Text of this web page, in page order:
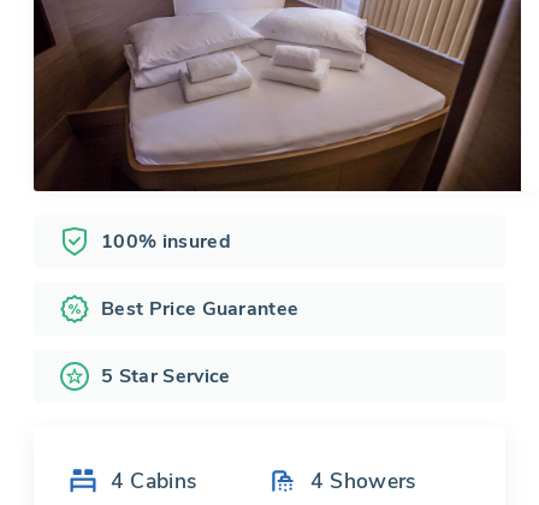
100% insured
Best Price Guarantee
5 Star Service
4 Cabins 4 Showers